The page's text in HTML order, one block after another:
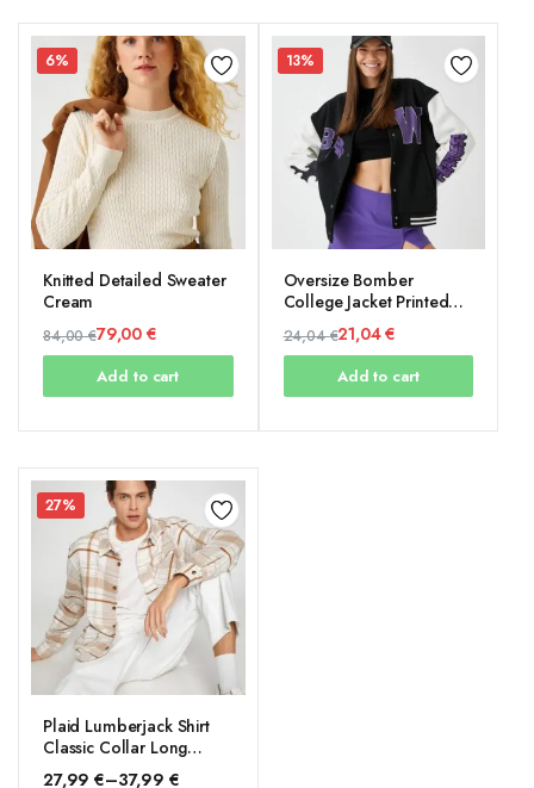
6%
Knitted Detailed Sweater
Cream
84,00€
Original
84,00 €.
79,00 €
Current
79,00 €.
Add to cart
13%
Oversize Bomber
College Jacket Printed
Fleece Inside
24,04€
Original
24,04 €.
21,04€
Current
21,04 €.
Add to cart
27%
Plaid Lumberjack Shirt
Classic Collar Long
Sleeve
27,99€–37,99 €